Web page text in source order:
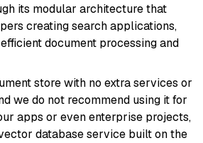
its modular architecture that
creating search applications,
document processing and
store with no extra services or
we do not recommend using it for
apps or even enterprise projects,
database service built on the